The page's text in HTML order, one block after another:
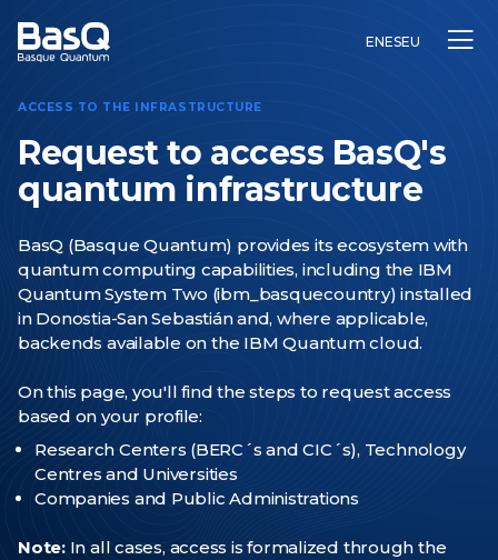
Education
News
ENESEU
ACCESS TO THE INFRASTRUCTURE
Request to access BasQ's
quantum infrastructure
BasQ (Basque Quantum) provides its ecosystem with
quantum computing capabilities, including the IBM
Quantum System Two (ibm_basquecountry) installed
in Donostia-San Sebastián and, where applicable,
backends available on the IBM Quantum cloud.
On this page, you'll find the steps to request access
based on your profile:
Research Centers (BERC´s and CIC´s), Technology
Centres and Universities
Companies and Public Administrations
Note: In all cases, access is formalized through the